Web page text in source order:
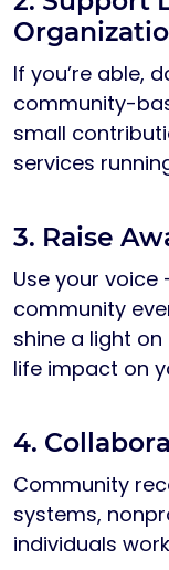
If you’re able,
community-
small
services
3. Raise
Use your
community
shine a light
life impact on
4.
Community
systems,
individuals